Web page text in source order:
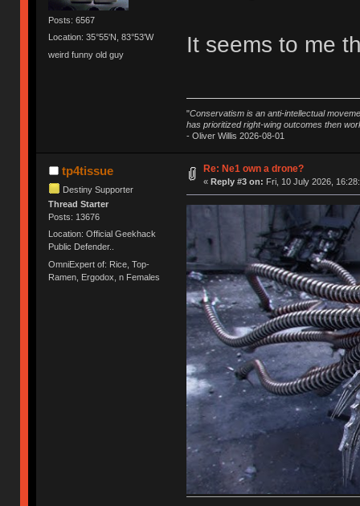
Posts: 6567
Location: 35°55'N, 83°53'W
weird funny old guy
It seems to me
"Conservatism is an anti-intellectual
has prioritized right-wing outcomes then
- Oliver Willis 2026-08-01
tp4tissue
Destiny Supporter
Thread Starter
Posts: 13676
Location: Official Geekhack
Public Defender..
OmniExpert of: Rice, Top-
Ramen, Ergodox, n Females
Re: Ne1 own a drone?
« Reply #3 on: Fri, 10 July 2026,